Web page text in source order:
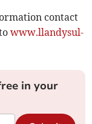
contact
www.llandysul-
in your